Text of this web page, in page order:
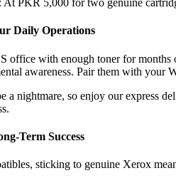
: At PKR 5,000 for two genuine
Daily Operations
office with enough toner for months
awareness. Pair them with your
a nightmare, so enjoy our express
Term Success
sticking to genuine Xerox